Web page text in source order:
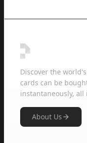
Discover the
cards can be
instantaneously,
About Us